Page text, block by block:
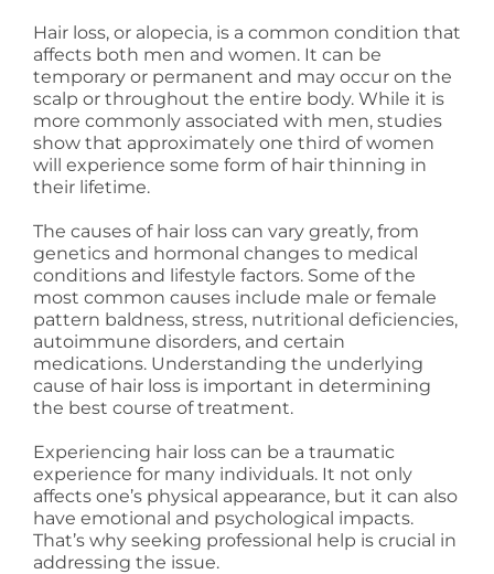
Hair loss, or alopecia, is a common condition that
affects both men and women. It can be
temporary or permanent and may occur on the
scalp or throughout the entire body. While it is
more commonly associated with men, studies
show that approximately one third of women
will experience some form of hair thinning in
their lifetime.
The causes of hair loss can vary greatly, from
genetics and hormonal changes to medical
conditions and lifestyle factors. Some of the
most common causes include male or female
pattern baldness, stress, nutritional deficiencies,
autoimmune disorders, and certain
medications. Understanding the underlying
cause of hair loss is important in determining
the best course of treatment.
Experiencing hair loss can be a traumatic
experience for many individuals. It not only
affects one’s physical appearance, but it can also
have emotional and psychological impacts.
That’s why seeking professional help is crucial in
addressing the issue.